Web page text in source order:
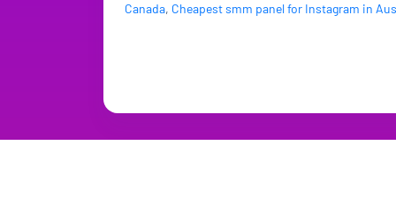
Canada, Cheapest smm panel for Instagram in